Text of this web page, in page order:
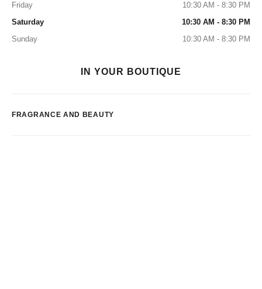
Friday
10:30 AM - 8:30 PM
Saturday
10:30 AM - 8:30 PM
Sunday
10:30 AM - 8:30 PM
IN YOUR BOUTIQUE
FRAGRANCE AND BEAUTY